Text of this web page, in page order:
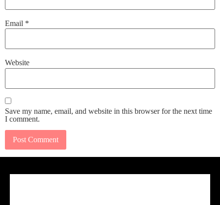
Email *
Website
Save my name, email, and website in this browser for the next time
I comment.